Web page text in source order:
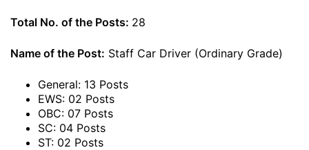
Total No. of the Posts: 28
Name of the Post: Staff Car Driver (Ordinary Grade)
General: 13 Posts
EWS: 02 Posts
OBC: 07 Posts
SC: 04 Posts
ST: 02 Posts